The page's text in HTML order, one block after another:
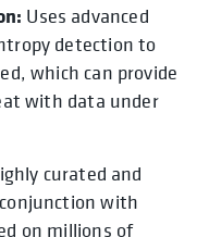
Uses advanced
detection to
which can provide
with data under
curated and
with
on millions of